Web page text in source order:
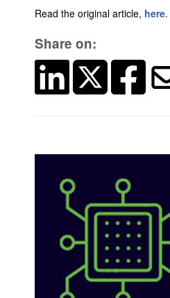
Read the original article, here.
Share on: